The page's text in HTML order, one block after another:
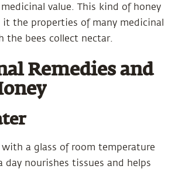
value. This kind of honey
the properties of many medicinal
the bees collect nectar.
Remedies and
with a glass of room temperature
day nourishes tissues and helps